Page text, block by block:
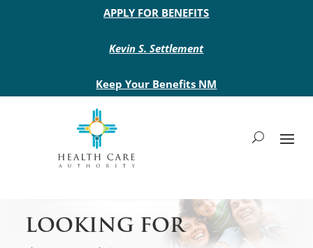
Main site headerAPPLY FOR BENEFITS
Kevin S. Settlement
Keep Your Benefits NM
LOOKING FOR